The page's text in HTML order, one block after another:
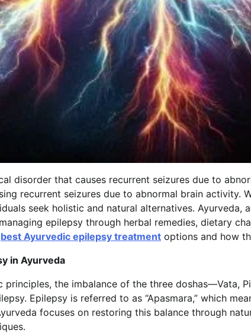
disorder that causes recurrent seizures due to
recurrent seizures due to abnormal brain activity.
seek holistic and natural alternatives. Ayurveda,
epilepsy through herbal remedies, dietary
best Ayurvedic epilepsy treatment options and how
in Ayurveda
principles, the imbalance of the three doshas—Vata,
Epilepsy is referred to as “Apasmara,” which
focuses on restoring this balance through